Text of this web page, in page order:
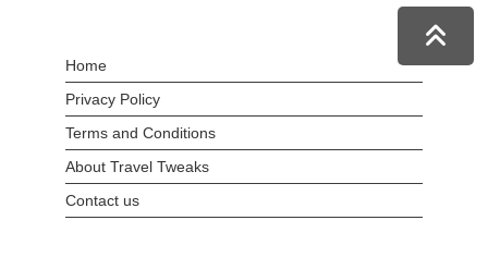
Home
Privacy Policy
Terms and Conditions
About Travel Tweaks
Contact us